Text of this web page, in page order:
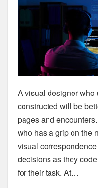
A visual designer who
constructed will be
pages and
who has a grip on the
visual
decisions as they
for their task. At…